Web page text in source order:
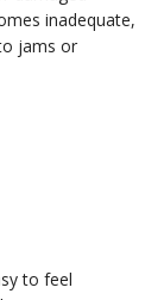
inadequate,
jams or
to feel